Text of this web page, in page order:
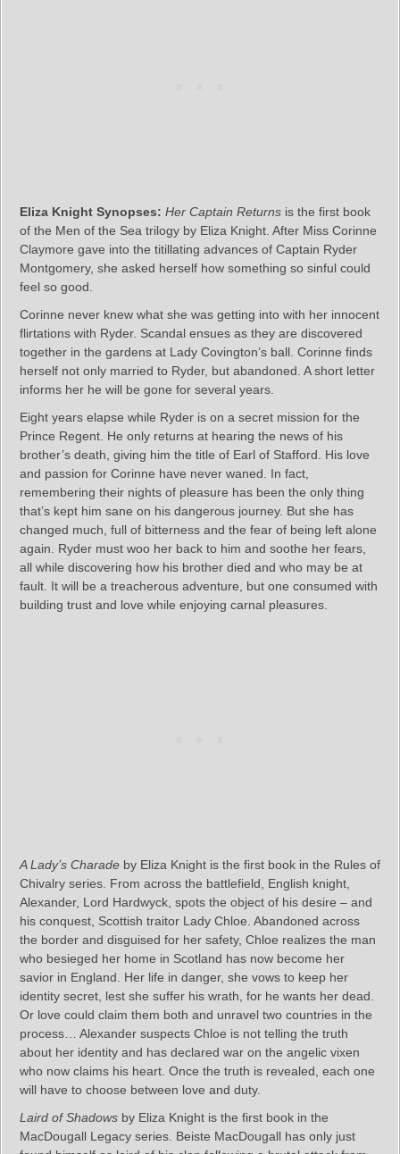
Eliza Knight Synopses: Her Captain Returns is the first book
of the Men of the Sea trilogy by Eliza Knight. After Miss Corinne
Claymore gave into the titillating advances of Captain Ryder
Montgomery, she asked herself how something so sinful could
feel so good.
Corinne never knew what she was getting into with her innocent
flirtations with Ryder. Scandal ensues as they are discovered
together in the gardens at Lady Covington’s ball. Corinne finds
herself not only married to Ryder, but abandoned. A short letter
informs her he will be gone for several years.
Eight years elapse while Ryder is on a secret mission for the
Prince Regent. He only returns at hearing the news of his
brother’s death, giving him the title of Earl of Stafford. His love
and passion for Corinne have never waned. In fact,
remembering their nights of pleasure has been the only thing
that’s kept him sane on his dangerous journey. But she has
changed much, full of bitterness and the fear of being left alone
again. Ryder must woo her back to him and soothe her fears,
all while discovering how his brother died and who may be at
fault. It will be a treacherous adventure, but one consumed with
building trust and love while enjoying carnal pleasures.
A Lady’s Charade by Eliza Knight is the first book in the Rules of
Chivalry series. From across the battlefield, English knight,
Alexander, Lord Hardwyck, spots the object of his desire – and
his conquest, Scottish traitor Lady Chloe. Abandoned across
the border and disguised for her safety, Chloe realizes the man
who besieged her home in Scotland has now become her
savior in England. Her life in danger, she vows to keep her
identity secret, lest she suffer his wrath, for he wants her dead.
Or love could claim them both and unravel two countries in the
process… Alexander suspects Chloe is not telling the truth
about her identity and has declared war on the angelic vixen
who now claims his heart. Once the truth is revealed, each one
will have to choose between love and duty.
Laird of Shadows by Eliza Knight is the first book in the
MacDougall Legacy series. Beiste MacDougall has only just